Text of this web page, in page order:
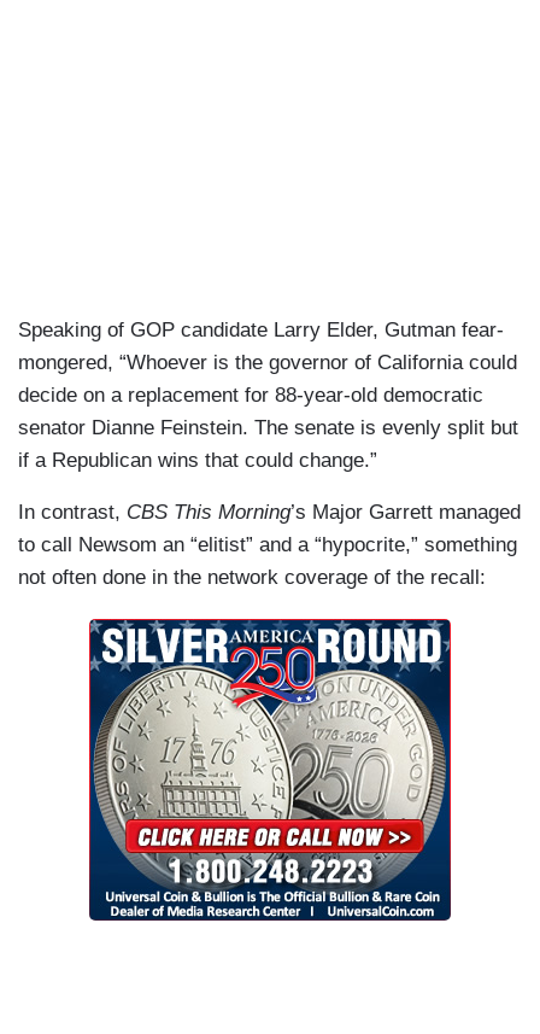
Speaking of GOP candidate Larry Elder, Gutman fear-
mongered, “Whoever is the governor of California could
decide on a replacement for 88-year-old democratic
senator Dianne Feinstein. The senate is evenly split but
if a Republican wins that could change.”
In contrast, CBS This Morning’s Major Garrett managed
to call Newsom an “elitist” and a “hypocrite,” something
not often done in the network coverage of the recall: